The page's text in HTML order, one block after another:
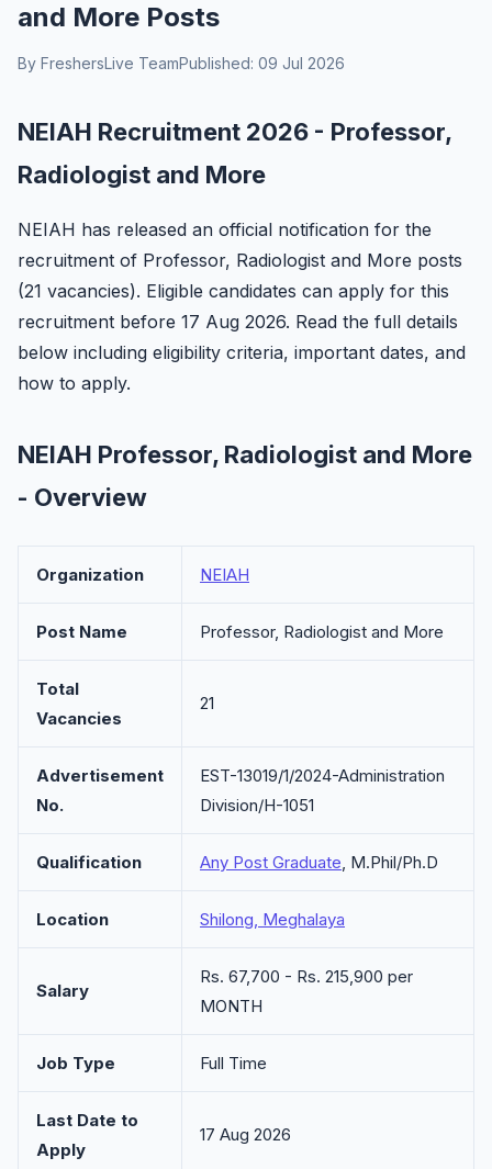
and More Posts
By FreshersLive TeamPublished: 09 Jul 2026
NEIAH Recruitment 2026 - Professor,
Radiologist and More
NEIAH has released an official notification for the
recruitment of Professor, Radiologist and More posts
(21 vacancies). Eligible candidates can apply for this
recruitment before 17 Aug 2026. Read the full details
below including eligibility criteria, important dates, and
how to apply.
NEIAH Professor, Radiologist and More
- Overview
Organization NEIAH
Post Name Professor, Radiologist and More
Total
Vacancies
21
Advertisement
No.
EST-13019/1/2024-Administration
Division/H-1051
Qualification Any Post Graduate, M.Phil/Ph.D
Location Shilong, Meghalaya
Salary
Rs. 67,700 - Rs. 215,900 per
MONTH
Job Type Full Time
Last Date to
Apply
17 Aug 2026